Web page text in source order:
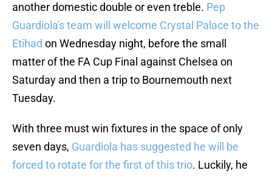
another domestic double or even treble. Pep
Guardiola's team will welcome Crystal Palace to the
Etihad on Wednesday night, before the small
matter of the FA Cup Final against Chelsea on
Saturday and then a trip to Bournemouth next
Tuesday.
With three must win fixtures in the space of only
seven days, Guardiola has suggested he will be
forced to rotate for the first of this trio. Luckily, he